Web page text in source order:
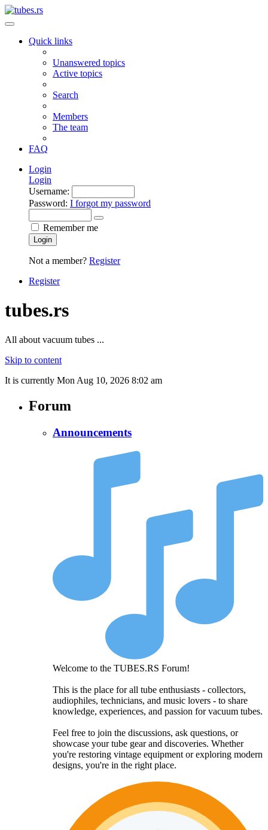
Quick links
Unanswered topics
Active topics
Search
Members
The team
FAQ
Login
Login
Username:
Password: I forgot my password
Remember me
Login
Not a member? Register
Register
tubes.rs
All about vacuum tubes ...
Skip to content
It is currently Mon Aug 10, 2026 8:02 am
Forum
Announcements
Welcome to the TUBES.RS Forum!
This is the place for all tube enthusiasts - collectors,
audiophiles, technicians, and music lovers - to share
knowledge, experiences, and passion for vacuum tubes.
Feel free to join the discussions, ask questions, or
showcase your tube gear and discoveries. Whether
you're restoring vintage equipment or exploring modern
designs, you're in the right place.